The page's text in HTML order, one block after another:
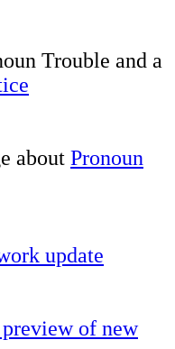
Trouble and a
about Pronoun
update
of new